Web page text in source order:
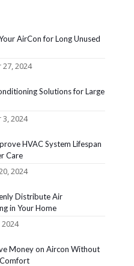
AirCon for Long Unused
2024
Solutions for Large
2024
HVAC System Lifespan
Care
2024
Distribute Air
in Your Home
2024
Money on Aircon Without